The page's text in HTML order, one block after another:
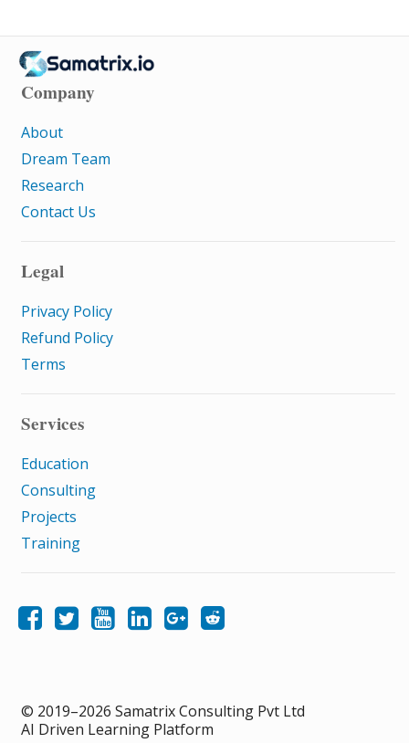
Company
About
Dream Team
Research
Contact Us
Legal
Privacy Policy
Refund Policy
Terms
Services
Education
Consulting
Projects
Training
Like Samatrix E-Learning on Facebook
Follow Samatrix E-Learning on Twitter
Subscribe to the Samatrix E-Learning YouTube channel
Follow Samatrix E-Learning on LinkedIn
Follow Samatrix E-Learning on Google+
Subscribe to the Samatrix E-Learning subreddit
© 2019–2026 Samatrix Consulting Pvt Ltd
AI Driven Learning Platform